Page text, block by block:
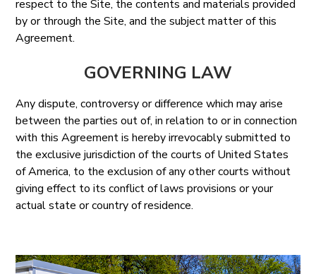
respect to the Site, the contents and materials provided
by or through the Site, and the subject matter of this
Agreement.
GOVERNING LAW
Any dispute, controversy or difference which may arise
between the parties out of, in relation to or in connection
with this Agreement is hereby irrevocably submitted to
the exclusive jurisdiction of the courts of United States
of America, to the exclusion of any other courts without
giving effect to its conflict of laws provisions or your
actual state or country of residence.